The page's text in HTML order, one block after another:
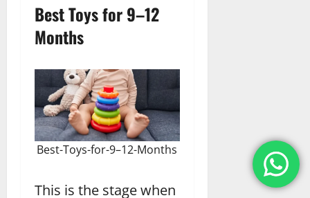
Best Toys for 9–12
Months
Best-Toys-for-9–12-Months
This is the stage when